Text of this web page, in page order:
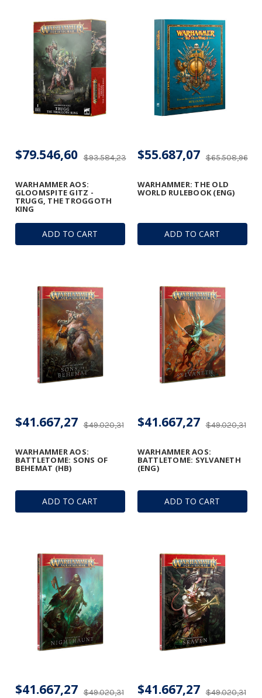
ADD TO CART
WARHAMMER AOS:
GLOOMSPITE GITZ -
TRUGG, THE TROGGOTH
KING
$93.584,23
$79.546,60
ADD TO CART
WARHAMMER: THE OLD
WORLD RULEBOOK (ENG)
$65.508,96
$55.687,07
ADD TO CART
WARHAMMER AOS:
BATTLETOME: SONS OF
BEHEMAT (HB)
$49.020,31
$41.667,27
ADD TO CART
WARHAMMER AOS:
BATTLETOME: SYLVANETH
(ENG)
$49.020,31
$41.667,27
$49.020,31
$41.667,27 $49.020,31
$41.667,27